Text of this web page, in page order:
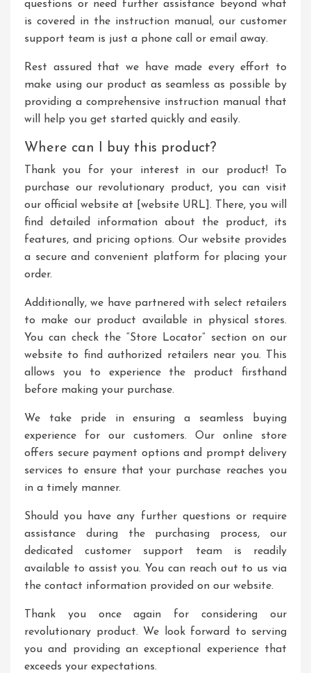
questions or need further assistance beyond what
is covered in the instruction manual, our customer
support team is just a phone call or email away.
Rest assured that we have made every effort to
make using our product as seamless as possible by
providing a comprehensive instruction manual that
will help you get started quickly and easily.
Where can I buy this product?
Thank you for your interest in our product! To
purchase our revolutionary product, you can visit
our official website at [website URL]. There, you will
find detailed information about the product, its
features, and pricing options. Our website provides
a secure and convenient platform for placing your
order.
Additionally, we have partnered with select retailers
to make our product available in physical stores.
You can check the “Store Locator” section on our
website to find authorized retailers near you. This
allows you to experience the product firsthand
before making your purchase.
We take pride in ensuring a seamless buying
experience for our customers. Our online store
offers secure payment options and prompt delivery
services to ensure that your purchase reaches you
in a timely manner.
Should you have any further questions or require
assistance during the purchasing process, our
dedicated customer support team is readily
available to assist you. You can reach out to us via
the contact information provided on our website.
Thank you once again for considering our
revolutionary product. We look forward to serving
you and providing an exceptional experience that
exceeds your expectations.